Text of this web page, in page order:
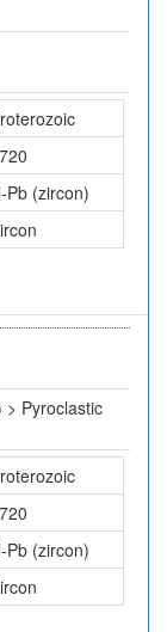
Pb (zircon)
> Pyroclastic
Pb (zircon)